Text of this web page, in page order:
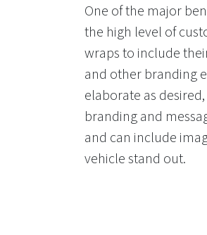
One of the major
the high level of
wraps to include
and other branding
elaborate as
branding and
and can include
vehicle stand out.